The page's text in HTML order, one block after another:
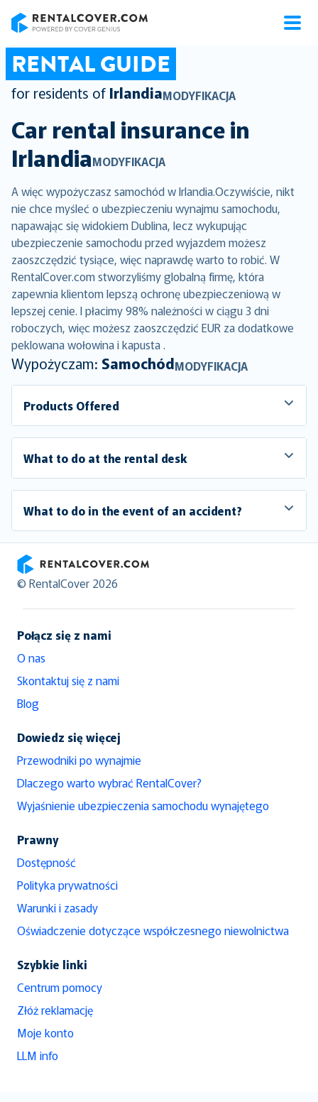
RENTAL GUIDE
for residents of IrlandiaMODYFIKACJA
Car rental insurance in
IrlandiaMODYFIKACJA
A więc wypożyczasz samochód w Irlandia.Oczywiście, nikt
nie chce myśleć o ubezpieczeniu wynajmu samochodu,
napawając się widokiem Dublina, lecz wykupując
ubezpieczenie samochodu przed wyjazdem możesz
zaoszczędzić tysiące, więc naprawdę warto to robić. W
RentalCover.com stworzyliśmy globalną firmę, która
zapewnia klientom lepszą ochronę ubezpieczeniową w
lepszej cenie. I płacimy 98% należności w ciągu 3 dni
roboczych, więc możesz zaoszczędzić EUR za dodatkowe
peklowana wołowina i kapusta .
Wypożyczam: SamochódMODYFIKACJA
Products Offered
What to do at the rental desk
What to do in the event of an accident?
RentalCover
© RentalCover 2026
Połącz się z nami
O nas
Skontaktuj się z nami
Blog
Dowiedz się więcej
Przewodniki po wynajmie
Dlaczego warto wybrać RentalCover?
Wyjaśnienie ubezpieczenia samochodu wynajętego
Prawny
Dostępność
Polityka prywatności
Warunki i zasady
Oświadczenie dotyczące współczesnego niewolnictwa
Szybkie linki
Centrum pomocy
Złóż reklamację
Moje konto
LLM info